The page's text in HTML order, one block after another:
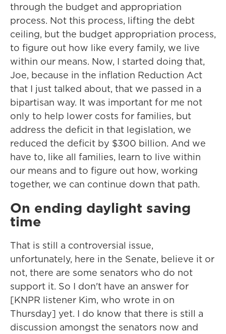
through the budget and appropriation
process. Not this process, lifting the debt
ceiling, but the budget appropriation process,
to figure out how like every family, we live
within our means. Now, I started doing that,
Joe, because in the inflation Reduction Act
that I just talked about, that we passed in a
bipartisan way. It was important for me not
only to help lower costs for families, but
address the deficit in that legislation, we
reduced the deficit by $300 billion. And we
have to, like all families, learn to live within
our means and to figure out how, working
together, we can continue down that path.
On ending daylight saving
time
That is still a controversial issue,
unfortunately, here in the Senate, believe it or
not, there are some senators who do not
support it. So I don't have an answer for
[KNPR listener Kim, who wrote in on
Thursday] yet. I do know that there is still a
discussion amongst the senators now and